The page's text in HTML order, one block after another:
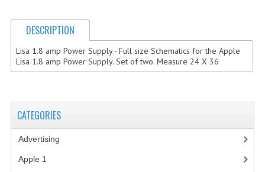
COMPUTER MAGAZINES
ELECTRONIC COMPONENTS
DESCRIPTION
Lisa 1.8 amp Power Supply - Full size Schematics for the Apple
Lisa 1.8 amp Power Supply. Set of two. Measure 24 X 36
CATEGORIES
Advertising
Apple 1